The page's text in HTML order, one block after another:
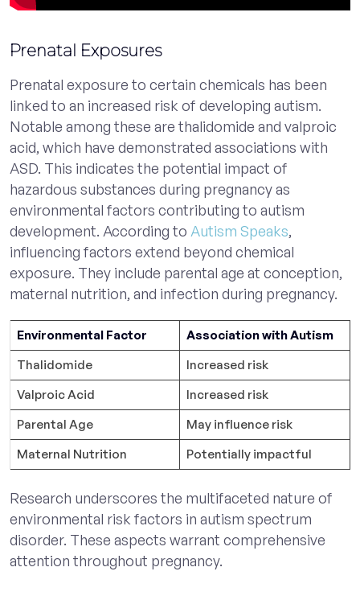
Prenatal Exposures
Prenatal exposure to certain chemicals has been
linked to an increased risk of developing autism.
Notable among these are thalidomide and valproic
acid, which have demonstrated associations with
ASD. This indicates the potential impact of
hazardous substances during pregnancy as
environmental factors contributing to autism
development. According to Autism Speaks,
influencing factors extend beyond chemical
exposure. They include parental age at conception,
maternal nutrition, and infection during pregnancy.
Environmental Factor
Association with Autism
Thalidomide
Increased risk
Valproic Acid
Increased risk
Parental Age
May influence risk
Maternal Nutrition
Potentially impactful
Research underscores the multifaceted nature of
environmental risk factors in autism spectrum
disorder. These aspects warrant comprehensive
attention throughout pregnancy.